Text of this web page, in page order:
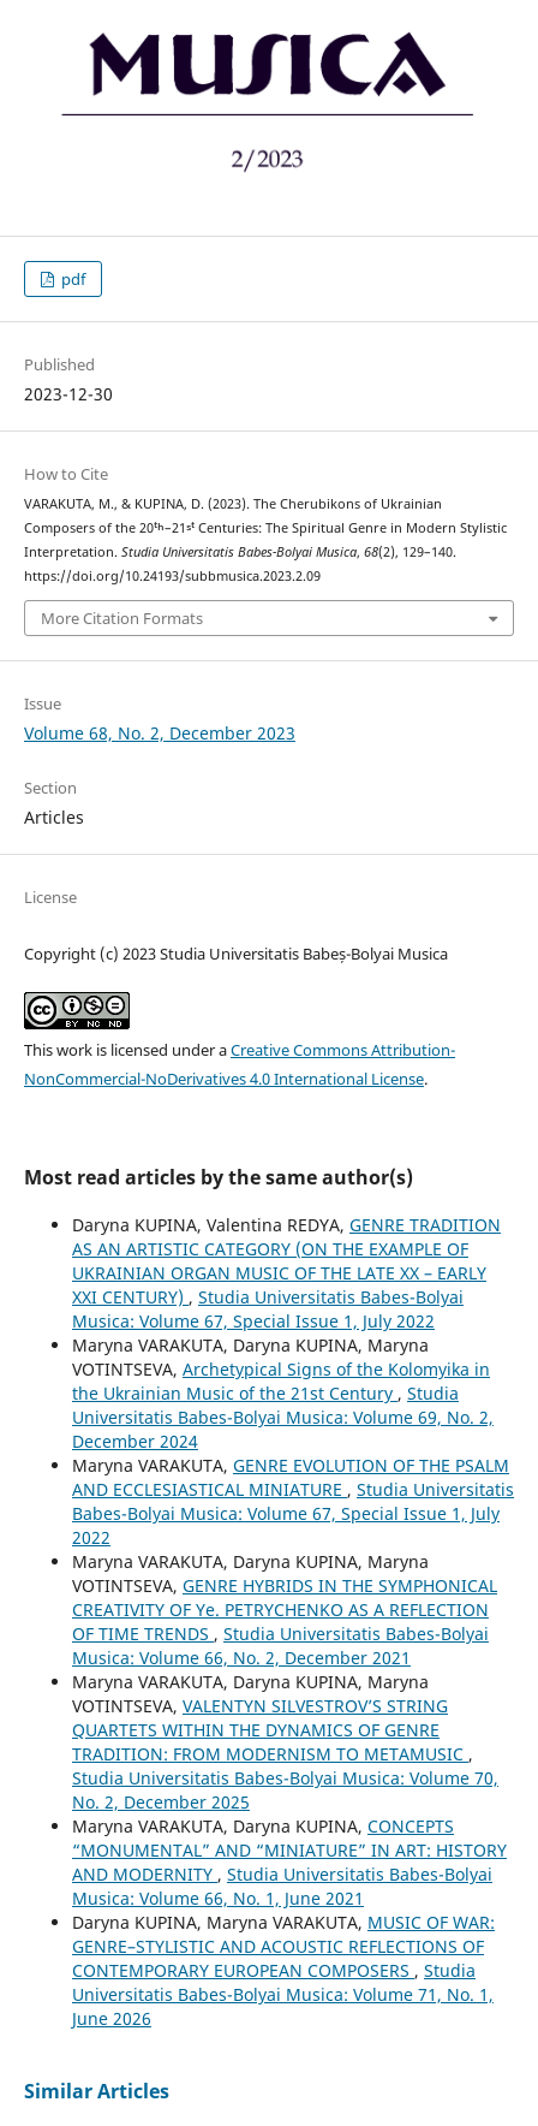
pdf
Published
2023-12-30
How to Cite
VARAKUTA, M., & KUPINA, D. (2023). The Cherubikons of Ukrainian
Composers of the 20ᵗʰ–21ˢᵗ Centuries: The Spiritual Genre in Modern Stylistic
Interpretation. Studia Universitatis Babes-Bolyai Musica, 68(2), 129–140.
https://doi.org/10.24193/subbmusica.2023.2.09
More Citation Formats
Issue
Volume 68, No. 2, December 2023
Section
Articles
License
Copyright (c) 2023 Studia Universitatis Babeș-Bolyai Musica
This work is licensed under aCreative Commons Attribution-
NonCommercial-NoDerivatives 4.0 International License.
Most read articles by the same author(s)
Daryna KUPINA, Valentina REDYA, GENRE TRADITION
AS AN ARTISTIC CATEGORY (ON THE EXAMPLE OF
UKRAINIAN ORGAN MUSIC OF THE LATE XX – EARLY
XXI CENTURY) , Studia Universitatis Babes-Bolyai
Musica: Volume 67, Special Issue 1, July 2022
Maryna VARAKUTA, Daryna KUPINA, Maryna
VOTINTSEVA, Archetypical Signs of the Kolomyika in
the Ukrainian Music of the 21st Century , Studia
Universitatis Babes-Bolyai Musica: Volume 69, No. 2,
December 2024
Maryna VARAKUTA, GENRE EVOLUTION OF THE PSALM
AND ECCLESIASTICAL MINIATURE , Studia Universitatis
Babes-Bolyai Musica: Volume 67, Special Issue 1, July
2022
Maryna VARAKUTA, Daryna KUPINA, Maryna
VOTINTSEVA, GENRE HYBRIDS IN THE SYMPHONICAL
CREATIVITY OF Ye. PETRYCHENKO AS A REFLECTION
OF TIME TRENDS , Studia Universitatis Babes-Bolyai
Musica: Volume 66, No. 2, December 2021
Maryna VARAKUTA, Daryna KUPINA, Maryna
VOTINTSEVA, VALENTYN SILVESTROV’S STRING
QUARTETS WITHIN THE DYNAMICS OF GENRE
TRADITION: FROM MODERNISM TO METAMUSIC ,
Studia Universitatis Babes-Bolyai Musica: Volume 70,
No. 2, December 2025
Maryna VARAKUTA, Daryna KUPINA, CONCEPTS
“MONUMENTAL” AND “MINIATURE” IN ART: HISTORY
AND MODERNITY , Studia Universitatis Babes-Bolyai
Musica: Volume 66, No. 1, June 2021
Daryna KUPINA, Maryna VARAKUTA, MUSIC OF WAR:
GENRE–STYLISTIC AND ACOUSTIC REFLECTIONS OF
CONTEMPORARY EUROPEAN COMPOSERS , Studia
Universitatis Babes-Bolyai Musica: Volume 71, No. 1,
June 2026
Similar Articles